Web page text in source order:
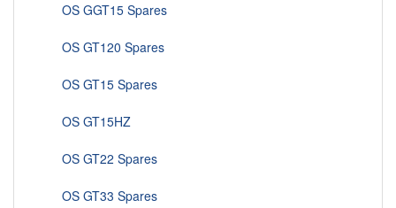
OS GGT15 Spares
OS GT120 Spares
OS GT15 Spares
OS GT15HZ
OS GT22 Spares
OS GT33 Spares